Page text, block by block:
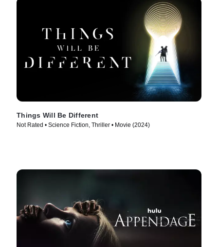
Things Will Be Different
Not Rated • Science Fiction, Thriller • Movie (2024)